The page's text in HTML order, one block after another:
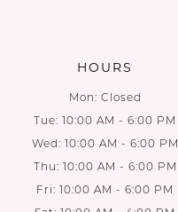
HOURS
Mon: Closed
Tue: 10:00 AM - 6:00 PM
Wed: 10:00 AM - 6:00 PM
Thu: 10:00 AM - 6:00 PM
Fri: 10:00 AM - 6:00 PM